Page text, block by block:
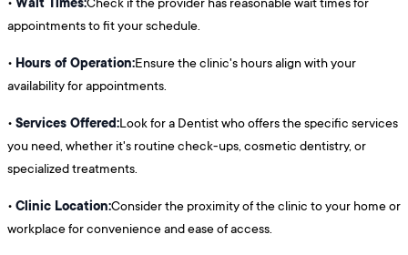
appointments to fit your schedule.
• Hours of Operation:Ensure the clinic's hours align with your
availability for appointments.
• Services Offered:Look for a Dentist who offers the specific services
you need, whether it's routine check-ups, cosmetic dentistry, or
specialized treatments.
• Clinic Location:Consider the proximity of the clinic to your home or
workplace for convenience and ease of access.